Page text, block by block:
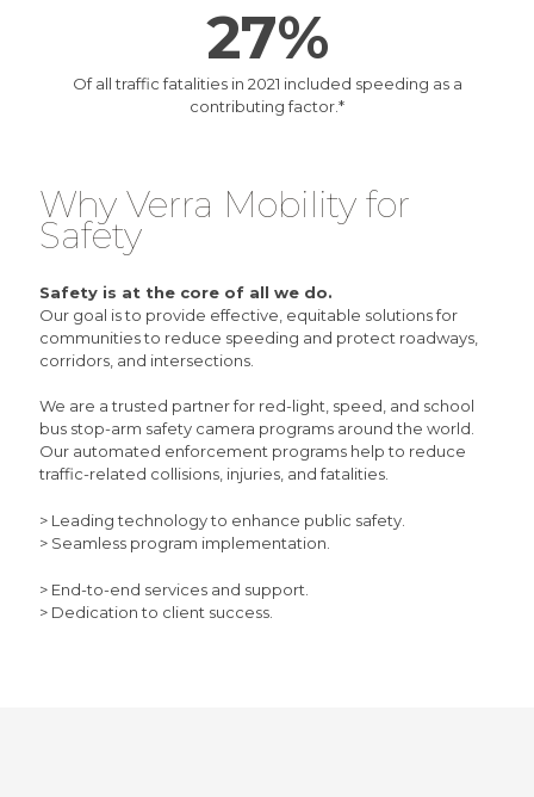
27%
Of all traffic fatalities in 2021 included speeding as a
contributing factor.*
Why Verra Mobility for
Safety
Safety is at the core of all we do.
Our goal is to provide effective, equitable solutions for
communities to reduce speeding and protect roadways,
corridors, and intersections.
We are a trusted partner for red-light speed , and school
bus stop-arm safety camera programs around the world.
Our automated enforcement programs help to reduce
traffic-related collisions, injuries, and fatalities.
> Leading technology to enhance public safety.
> Seamless program implementation.
> End-to-end services and support.
> Dedication to client success.